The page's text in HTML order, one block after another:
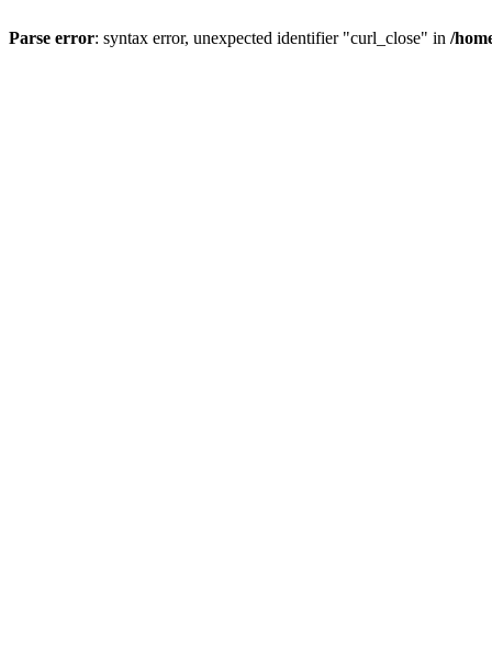
Parse error: syntax error, unexpected identifier "curl_close" in /